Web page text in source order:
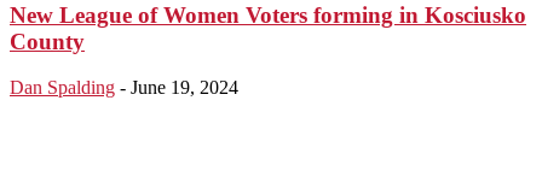
New League of Women Voters forming in Kosciusko
County
Dan Spalding - June 19, 2024